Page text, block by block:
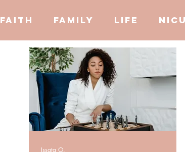
Faith Family Life
Trauma Health
Issata O.